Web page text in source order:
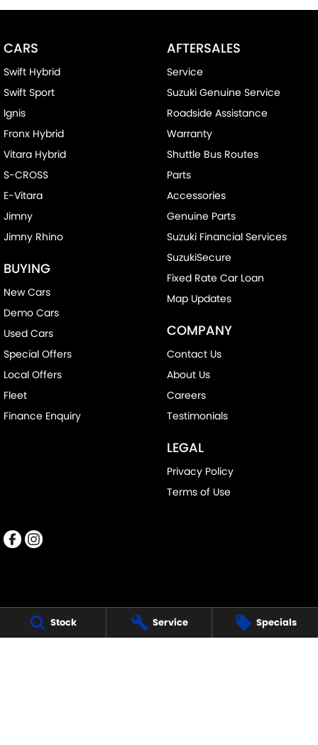
Stock Service Specials
CARS
Swift Hybrid
Swift Sport
Ignis
Fronx Hybrid
Vitara Hybrid
S-CROSS
E-Vitara
Jimny
Jimny Rhino
BUYING
New Cars
Demo Cars
Used Cars
Special Offers
Local Offers
Fleet
Finance Enquiry
AFTERSALES
Service
Suzuki Genuine Service
Roadside Assistance
Warranty
Shuttle Bus Routes
Parts
Accessories
Genuine Parts
Suzuki Financial Services
SuzukiSecure
Fixed Rate Car Loan
Map Updates
COMPANY
Contact Us
About Us
Careers
Testimonials
LEGAL
Privacy Policy
Terms of Use
PENNANT HILLS SUZUKI
343-355 Pennant Hills Road,Pennant HillsNSW2120